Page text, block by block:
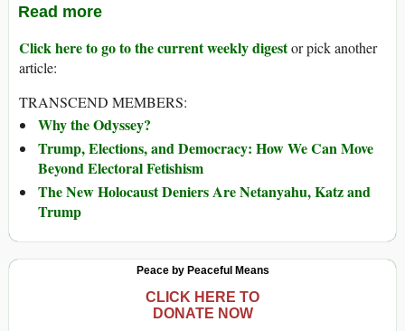
Read more
Click here to go to the current weekly digestor pick another
article:
TRANSCEND MEMBERS:
Why the Odyssey?
Trump, Elections, and Democracy: How We Can Move
Beyond Electoral Fetishism
The New Holocaust Deniers Are Netanyahu, Katz and
Trump
Peace by Peaceful Means
CLICK HERE TO
DONATE NOW